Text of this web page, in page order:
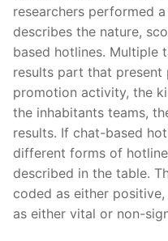
researchers performed
describes the nature,
based hotlines. Multiple
results part that
promotion activity, the
the inhabitants teams,
results. If chat-based
different forms of
described in the table.
coded as either
as either vital or non-